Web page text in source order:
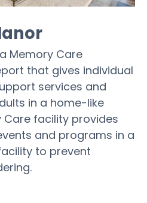
Memory Care
that gives individual
services and
in a home-like
Care facility provides
and programs in a
to prevent